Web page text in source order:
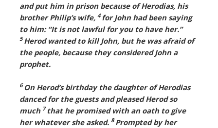
and put him in prison because of Herodias, his
brother Philip’s wife, 4 for John had been saying
to him: “It is not lawful for you to have her.”
5Herod wanted to kill John, but he was afraid of
the people, because they considered John a
prophet.
6 On Herod’s birthday the daughter of Herodias
danced for the guests and pleased Herod so
much 7 that he promised with an oath to give
her whatever she asked. 8Prompted by her